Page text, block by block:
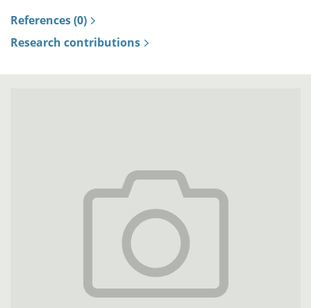
References (0)
Research contributions